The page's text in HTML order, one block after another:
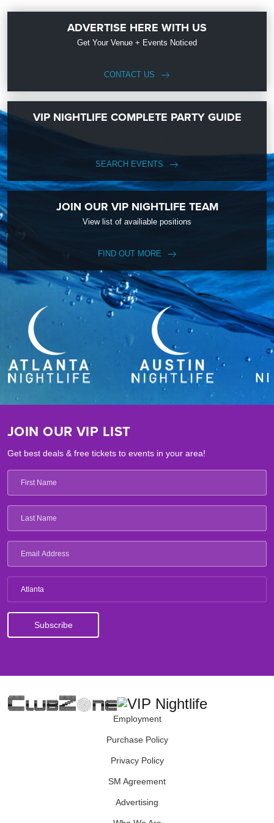
ADVERTISE HERE WITH US
Get Your Venue + Events Noticed
CONTACT US
VIP NIGHTLIFE COMPLETE PARTY GUIDE
SEARCH EVENTS
JOIN OUR VIP NIGHTLIFE TEAM
View list of availiable positions
FIND OUT MORE
JOIN OUR VIP LIST
Get best deals & free tickets to events in your area!
Atlanta
Employment
Purchase Policy
Privacy Policy
SM Agreement
Advertising